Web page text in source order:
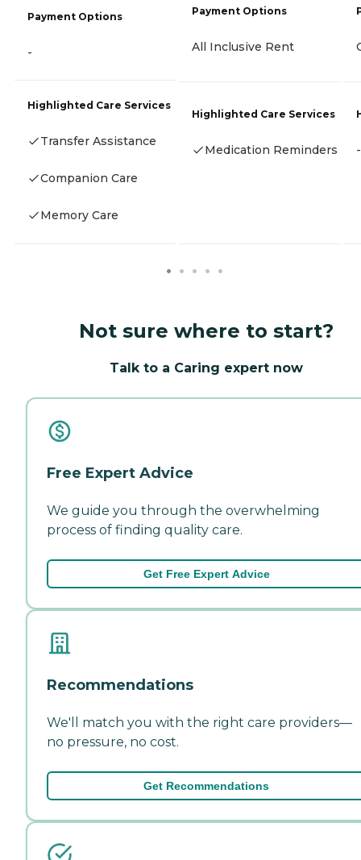
Payment Options
-
Highlighted Care Services
Transfer Assistance
Companion Care
Memory Care
Payment Options
All Inclusive Rent
Highlighted Care Services
Medication Reminders -
Not sure where to start?
Talk to a Caring expert now
Free Expert Advice
We guide you through the overwhelming
process of finding quality care.
Get Free Expert Advice
Recommendations
We'll match you with the right care providers—
no pressure, no cost.
Get Recommendations